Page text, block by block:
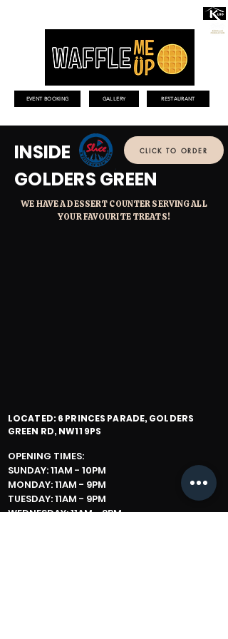
EVENT BOOKING GALLERY RESTAURANT
INSIDE
GOLDERS GREEN
CLICK TO ORDER
WE HAVE A DESSERT COUNTER SERVING ALL
YOUR FAVOURITE TREATS!
LOCATED: 6 PRINCES PARADE, GOLDERS
GREEN RD, NW11 9PS
OPENING TIMES:
SUNDAY: 11AM - 10PM
MONDAY: 11AM - 9PM
TUESDAY: 11AM - 9PM
WEDNESDAY: 11AM - 9PM